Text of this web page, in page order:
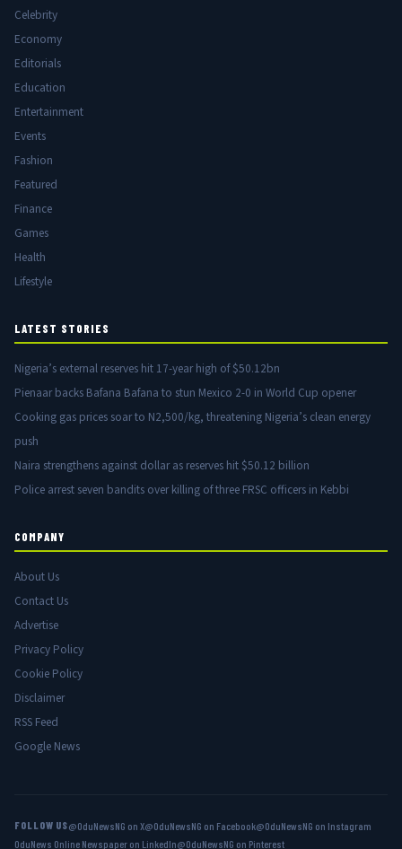
Celebrity
Economy
Editorials
Education
Entertainment
Events
Fashion
Featured
Finance
Games
Health
Lifestyle
LATEST STORIES
Nigeria’s external reserves hit 17-year high of $50.12bn
Pienaar backs Bafana Bafana to stun Mexico 2-0 in World Cup opener
Cooking gas prices soar to N2,500/kg, threatening Nigeria’s clean energy
push
Naira strengthens against dollar as reserves hit $50.12 billion
Police arrest seven bandits over killing of three FRSC officers in Kebbi
COMPANY
About Us
Contact Us
Advertise
Privacy Policy
Cookie Policy
Disclaimer
RSS Feed
Google News
FOLLOW US@OduNewsNG on X@OduNewsNG on Facebook@OduNewsNG on Instagram
OduNews Online Newspaper on LinkedIn@OduNewsNG on Pinterest